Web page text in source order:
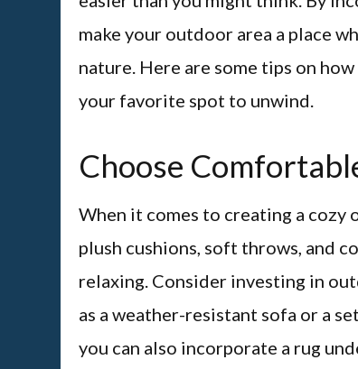
make your outdoor area a place
nature. Here are some tips on
your favorite spot to unwind.
Choose
When it comes to creating a
plush cushions, soft throws, and
relaxing. Consider investing in
as a weather-resistant sofa or a
you can also incorporate a rug